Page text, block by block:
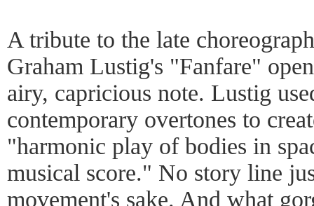
A tribute to the late
Graham Lustig's "Fanfare"
airy, capricious note. Lustig
contemporary overtones to
"harmonic play of bodies in
musical score." No story line
movement's sake. And what